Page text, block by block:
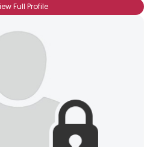
Full Profile